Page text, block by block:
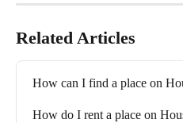
Related Articles
How can I find a place on
How do I rent a place on